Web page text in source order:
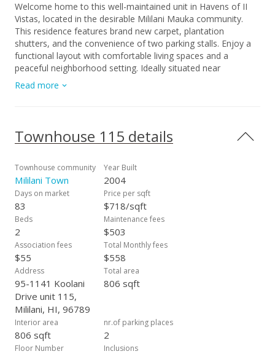
Welcome home to this well-maintained unit in Havens of II
Vistas, located in the desirable Mililani Mauka community.
This residence features brand new carpet, plantation
shutters, and the convenience of two parking stalls. Enjoy a
functional layout with comfortable living spaces and a
peaceful neighborhood setting. Ideally situated near
shopping, dining, parks, schools, and easy freeway access. A
great opportunity to own in one of Central Oahu’s most
Read more
Townhouse 115 details
Townhouse community
Mililani Town
Year Built
2004
Days on market
83
Price per sqft
$718/sqft
Beds
2
Maintenance fees
$503
Association fees
$55
Total Monthly fees
$558
Address
95-1141 Koolani
Drive unit 115,
Mililani, HI, 96789
Total area
806 sqft
Interior area
806 sqft
nr.of parking places
2
Floor Number Inclusions